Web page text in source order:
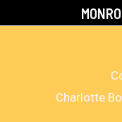
Charlotte